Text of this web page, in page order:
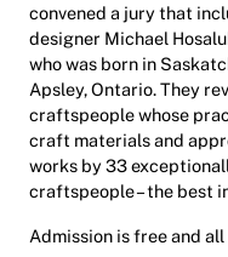
convened a jury that
designer Michael
who was born in
Apsley, Ontario. They
craftspeople whose
craft materials and
works by 33
craftspeople – the best
Admission is free and